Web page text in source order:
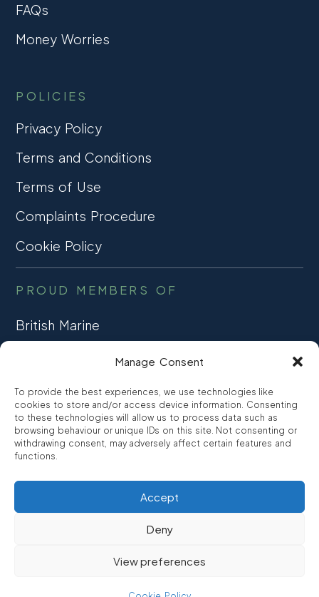
Manage Consent
To provide the best experiences, we use technologies like
cookies to store and/or access device information. Consenting
to these technologies will allow us to process data such as
browsing behaviour or unique IDs on this site. Not consenting or
withdrawing consent, may adversely affect certain features and
functions.
Accept
Deny
View preferences
FAQs
Money Worries
POLICIES
Privacy Policy
Terms and Conditions
Terms of Use
Complaints Procedure
Cookie Policy
PROUD MEMBERS OF
British Marine
CONSUMER CREDIT
FCA Authorised
FRN 810007
Promarine Finance Ltd
We are a lender not a broker, company number 03879475